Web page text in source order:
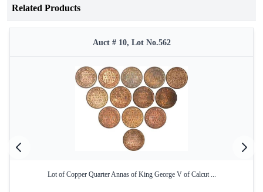
Related Products
Auct # 10, Lot No.562
Lot of Copper Quarter Annas of King George V of Calcut ...